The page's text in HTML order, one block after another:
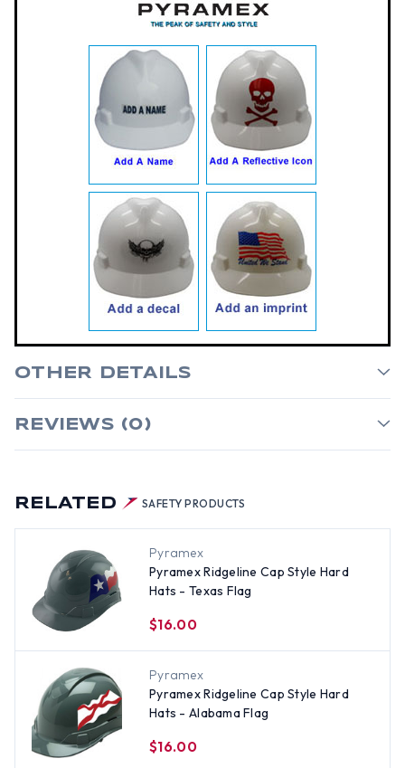
RELATED SAFETY PRODUCTS
Pyramex
Pyramex Ridgeline Cap Style Hard
Hats - Texas Flag
$16.00
Pyramex
Pyramex Ridgeline Cap Style Hard
Hats - Alabama Flag
$16.00
OTHER DETAILS
REVIEWS (0)